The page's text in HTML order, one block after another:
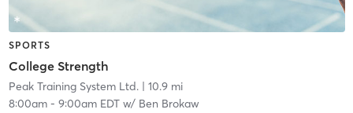
SPORTS
College Strength
Peak Training System Ltd. | 10.9 mi
8:00am- 9:00am EDTw/ Ben Brokaw